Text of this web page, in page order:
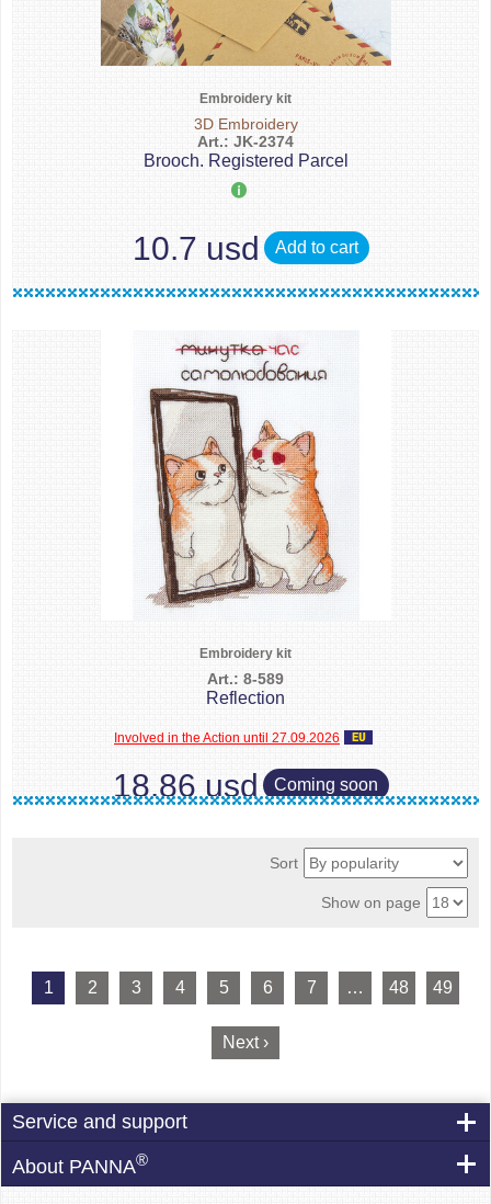
Embroidery kit
3D Embroidery
Art.: JK-2374
Brooch. Registered Parcel
10.7 usd Add to cart
Embroidery kit
Art.: 8-589
Reflection
Involved in the Action until 27.09.2026
18.86 usd Coming soon
Sort
Show on page
1 2 3 4 5 6 7 … 48 49
Next ›
Service and support
About PANNA®